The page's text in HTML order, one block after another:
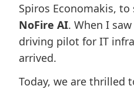
Spiros Economakis,
NoFire AI. When I
driving pilot for IT
arrived.
Today, we are thrilled